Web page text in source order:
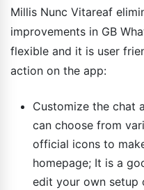
Millis Nunc Vitareaf
improvements in GB
flexible and it is user
action on the app:
Customize the chat
can choose from
official icons to
homepage; It is a
edit your own setup